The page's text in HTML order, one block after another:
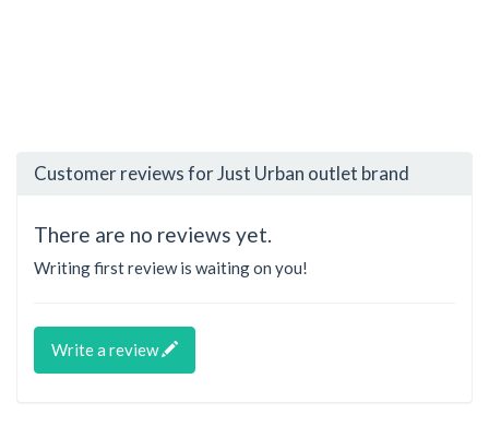
Customer reviews for Just Urban outlet brand
There are no reviews yet.
Writing first review is waiting on you!
Write a review